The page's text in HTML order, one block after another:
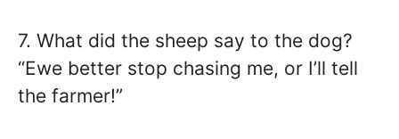
7. What did the sheep say to the dog?
“Ewe better stop chasing me, or I’ll tell
the farmer!”